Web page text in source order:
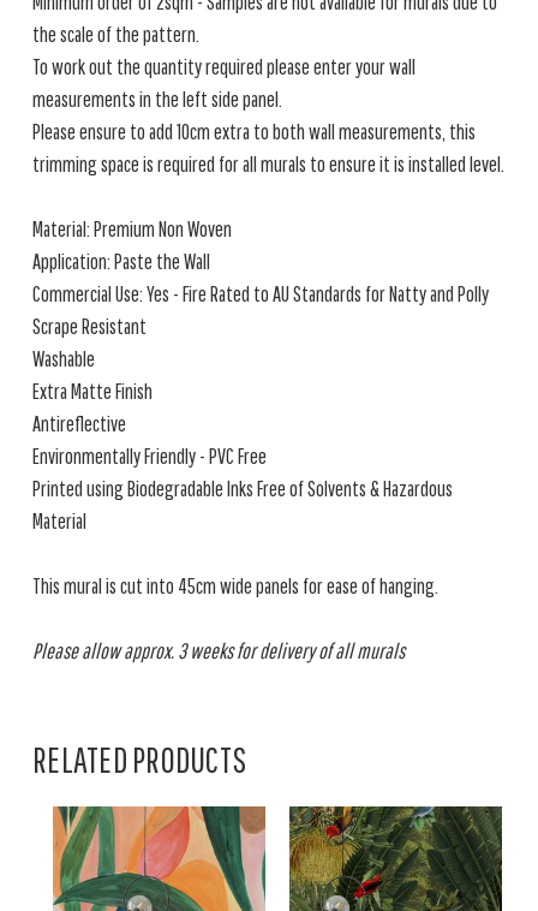
the scale of the pattern.
To work out the quantity required please enter your wall
measurements in the left side panel.
Please ensure to add 10cm extra to both wall measurements, this
trimming space is required for all murals to ensure it is installed level.
Material: Premium Non Woven
Application: Paste the Wall
Commercial Use: Yes - Fire Rated to AU Standards for Natty and Polly
Scrape Resistant
Washable
Extra Matte Finish
Antireflective
Environmentally Friendly - PVC Free
Printed using Biodegradable Inks Free of Solvents & Hazardous
Material
This mural is cut into 45cm wide panels for ease of hanging.
Please allow approx. 3 weeks for delivery of all murals
RELATED PRODUCTS